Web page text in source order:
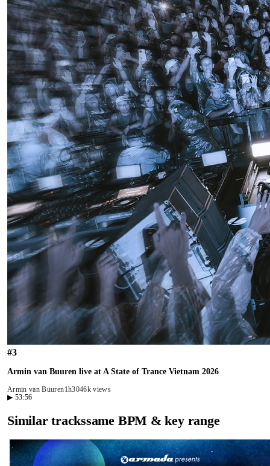
#3
Armin van Buuren live at A State of Trance Vietnam 2026
Armin van Buuren1h3046k views
▶ 53:56
Similar trackssame BPM & key range